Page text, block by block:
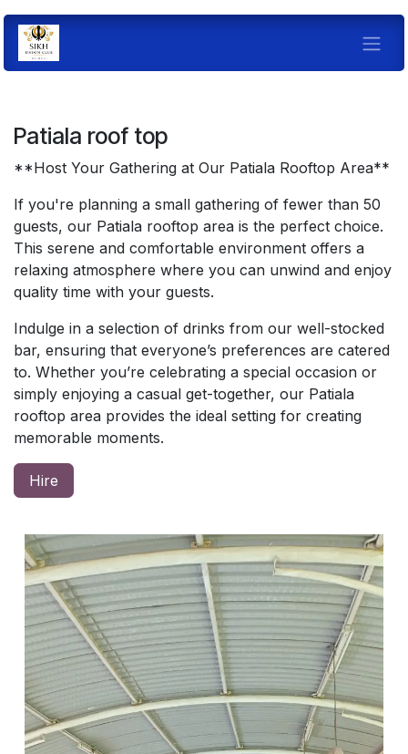
Skip to Content
Patiala roof top
**Host Your Gathering at Our Patiala Rooftop Area**
If you're planning a small gathering of fewer than 50
guests, our Patiala rooftop area is the perfect choice.
This serene and comfortable environment offers a
relaxing atmosphere where you can unwind and enjoy
quality time with your guests.
Indulge in a selection of drinks from our well-stocked
bar, ensuring that everyone’s preferences are catered
to. Whether you’re celebrating a special occasion or
simply enjoying a casual get-together, our Patiala
rooftop area provides the ideal setting for creating
memorable moments.
Hire